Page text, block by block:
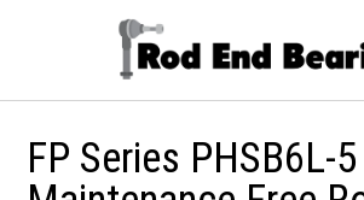
FP Series PHSB6L-